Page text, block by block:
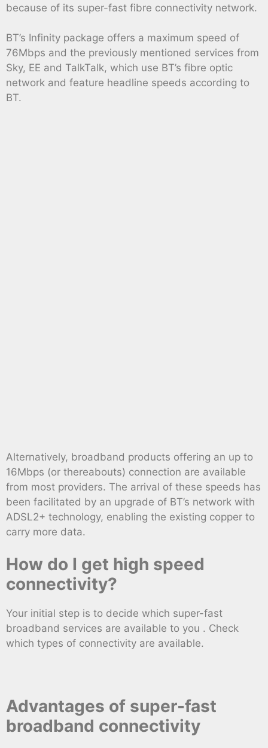
because of its super-fast fibre connectivity network.
BT’s Infinity package offers a maximum speed of
76Mbps and the previously mentioned services from
Sky, EE and TalkTalk, which use BT’s fibre optic
network and feature headline speeds according to
BT.
Alternatively, broadband products offering an up to
16Mbps (or thereabouts) connection are available
from most providers. The arrival of these speeds has
been facilitated by an upgrade of BT’s network with
ADSL2+ technology, enabling the existing copper to
carry more data.
How do I get high speed
connectivity?
Your initial step is to decide which super-fast
broadband services are available to you . Check
which types of connectivity are available.
Advantages of super-fast
broadband connectivity